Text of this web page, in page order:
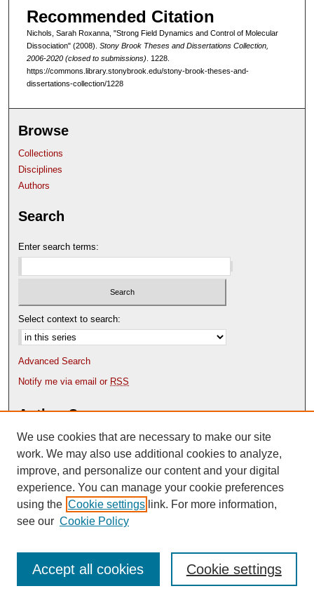
Recommended Citation
Nichols, Sarah Roxanna, "Strong Field Dynamics and Control of Molecular
Dissociation" (2008). Stony Brook Theses and Dissertations Collection,
2006-2020 (closed to submissions) . 1228.
https://commons.library.stonybrook.edu/stony-brook-theses-and-
dissertations-collection/1228
Browse
Collections
Disciplines
Authors
Search
Enter search terms:
Select context to search:
Advanced Search
Notify me via email or RSS
Author Corner
Author FAQ
Content Submission Policy
We use cookies that are necessary to make our site
work. We may also use additional cookies to analyze,
improve, and personalize our content and your digital
experience. You can manage your cookie preferences
using the Cookie settings link. For more information,
see our Cookie Policy
Cookie settings
Accept all cookies